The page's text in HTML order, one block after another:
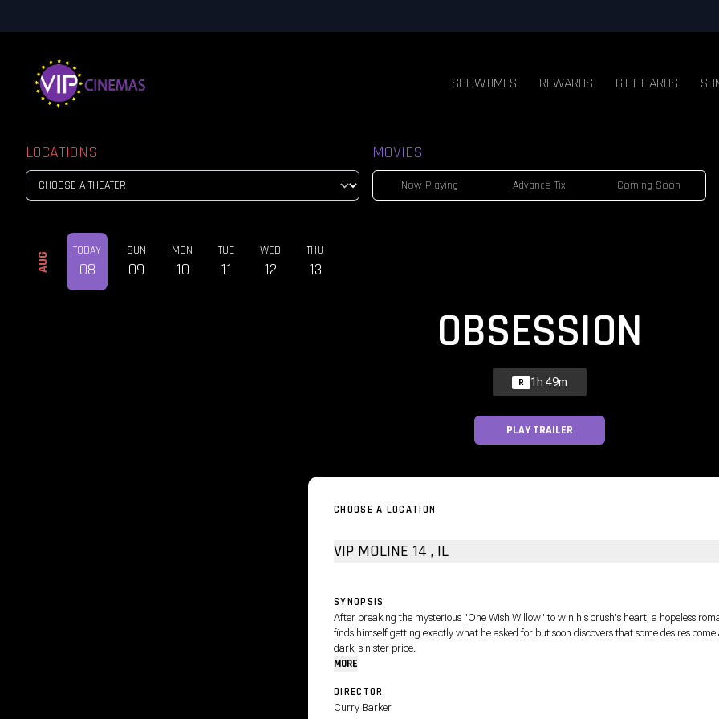
SHOWTIMES REWARDS GIFT CARDS
LOCATIONS MOVIES
Now Playing Advance Tix Coming Soon
AUG
TODAY
08
SUN
09
MON
10
TUE
11
WED
12
THU
13
OBSESSION
R 1h 49m
PLAY TRAILER
CHOOSE A LOCATION
VIP MOLINE 14 , IL
SYNOPSIS
After breaking the mysterious "One Wish Willow" to win his crush's heart, a hopeless
finds himself getting exactly what he asked for but soon discovers that some desires come
dark, sinister price.
MORE
DIRECTOR
Curry Barker